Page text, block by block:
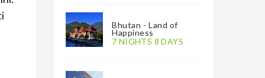
Bhutan - Land of
Happiness
7 NIGHTS 8 DAYS